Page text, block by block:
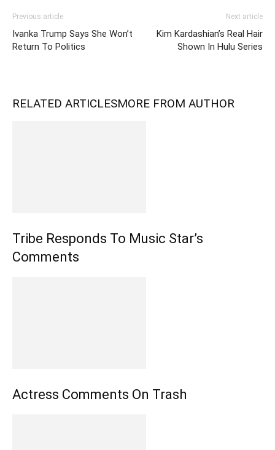
Previous article
Ivanka Trump Says She Won’t
Return To Politics
Next article
Kim Kardashian’s Real Hair
Shown In Hulu Series
RELATED ARTICLESMORE FROM AUTHOR
Tribe Responds To Music Star’s
Comments
Actress Comments On Trash